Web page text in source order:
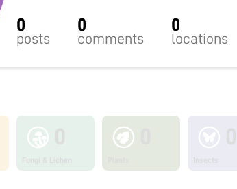
0
posts
0
comments
0
locations